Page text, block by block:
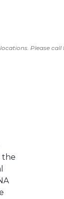
Please
the